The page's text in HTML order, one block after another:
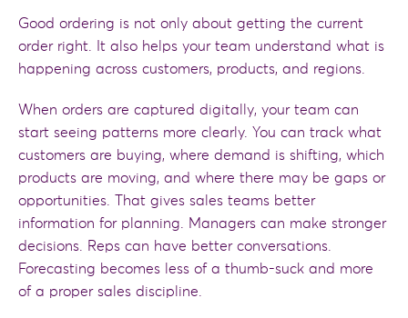
Good ordering is not only about getting the current
order right. It also helps your team understand what is
happening across customers, products, and regions.
When orders are captured digitally, your team can
start seeing patterns more clearly. You can track what
customers are buying, where demand is shifting, which
products are moving, and where there may be gaps or
opportunities. That gives sales teams better
information for planning. Managers can make stronger
decisions. Reps can have better conversations.
Forecasting becomes less of a thumb-suck and more
of a proper sales discipline.